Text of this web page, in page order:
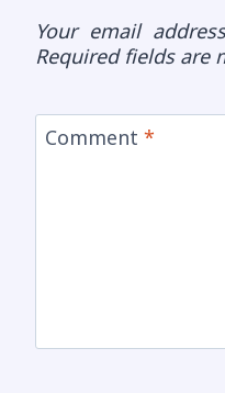
Your email
Required fields are
Comment *